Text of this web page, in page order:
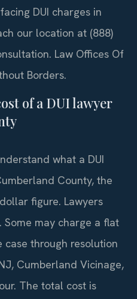
DUI charges in
our location at (888)
Law Offices Of
Borders.
of a DUI lawyer
what a DUI
County, the
figure. Lawyers
may charge a flat
through resolution
Cumberland Vicinage,
The total cost is